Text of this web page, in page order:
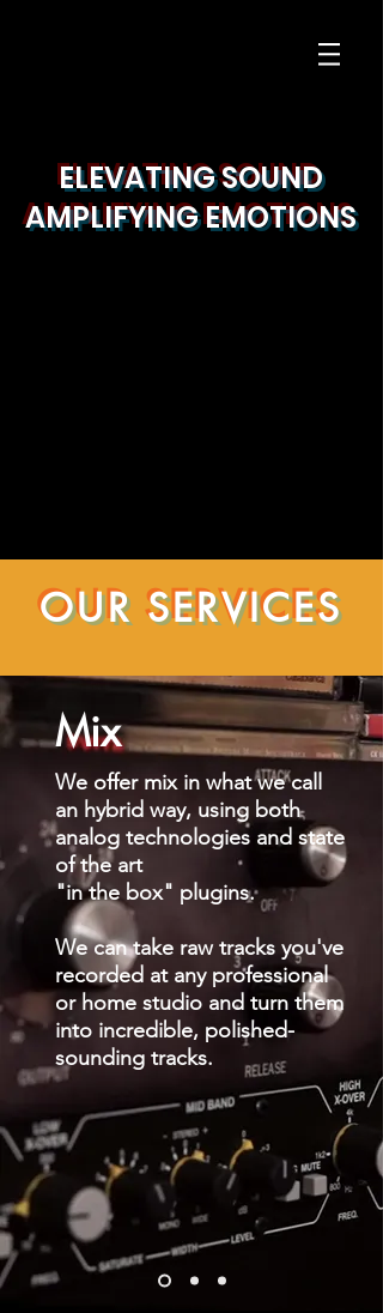
ELEVATING SOUND
AMPLIFYING EMOTIONS
OUR SERVICES
Mix
We offer mix in what we call
an hybrid way, using both
analog technologies and state
of the art
"in the box" plugins.
We can take raw tracks you've
recorded at any professional
or home studio and turn them
into incredible, polished-
sounding tracks.